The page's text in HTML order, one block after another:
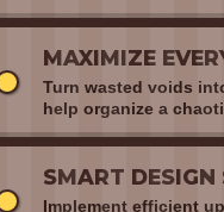
MAXIMIZE
Turn wasted voids
help organize a
SMART
Implement efficient